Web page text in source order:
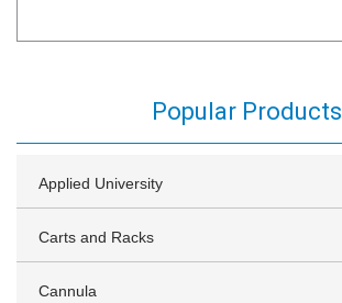
Popular Products
Applied University
Carts and Racks
Cannula